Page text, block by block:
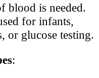
blood is needed.
for infants,
or glucose testing.
: